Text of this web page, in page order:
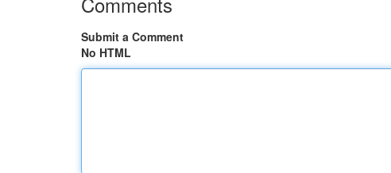
Submit a Comment
No HTML